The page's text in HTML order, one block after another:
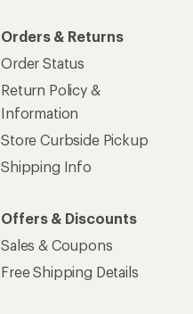
Orders & Returns
Order Status
Return Policy &
Information
Store Curbside Pickup
Shipping Info
Offers & Discounts
Sales & Coupons
Free Shipping Details